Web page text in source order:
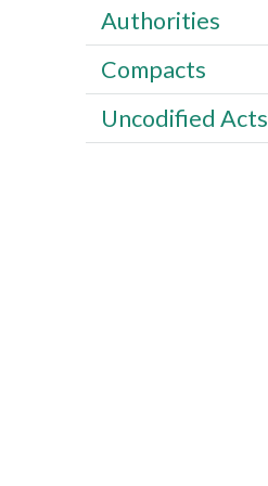
Authorities
Compacts
Uncodified Acts